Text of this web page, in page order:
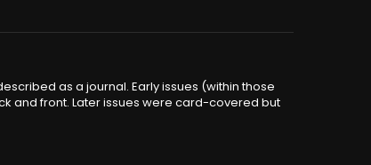
as a journal. Early issues (within those
and front. Later issues were card-covered but